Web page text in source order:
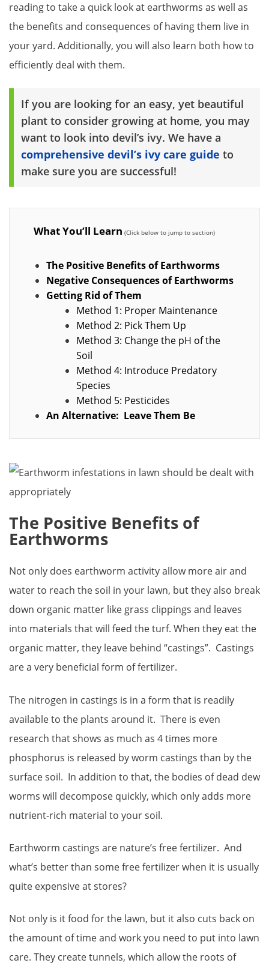
reading to take a quick look at earthworms as well as
the benefits and consequences of having them live in
your yard. Additionally, you will also learn both how to
efficiently deal with them.
If you are looking for an easy, yet beautiful
plant to consider growing at home, you may
want to look into devil’s ivy. We have a
comprehensive devil’s ivy care guide to
make sure you are successful!
What You’ll Learn
The Positive Benefits of Earthworms
Negative Consequences of Earthworms
Getting Rid of Them
Method 1: Proper Maintenance
Method 2: Pick Them Up
Method 3: Change the pH of the
Soil
Method 4: Introduce Predatory
Species
Method 5: Pesticides
An Alternative: Leave Them Be
The Positive Benefits of
Earthworms
Not only does earthworm activity allow more air and
water to reach the soil in your lawn, but they also break
down organic matter like grass clippings and leaves
into materials that will feed the turf. When they eat the
organic matter, they leave behind “castings”. Castings
are a very beneficial form of fertilizer.
The nitrogen in castings is in a form that is readily
available to the plants around it. There is even
research that shows as much as 4 times more
phosphorus is released by worm castings than by the
surface soil. In addition to that, the bodies of dead dew
worms will decompose quickly, which only adds more
nutrient-rich material to your soil.
Earthworm castings are nature’s free fertilizer. And
what’s better than some free fertilizer when it is usually
quite expensive at stores?
Not only is it food for the lawn, but it also cuts back on
the amount of time and work you need to put into lawn
care. They create tunnels, which allow the roots of